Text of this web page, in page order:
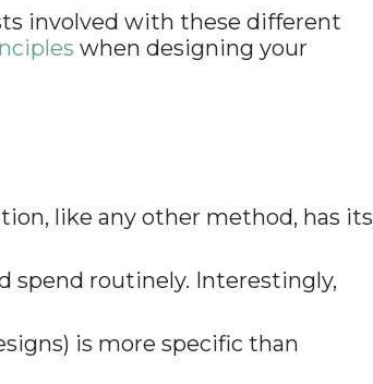
involved with these different
when designing your
like any other method, has its
spend routinely. Interestingly,
is more specific than